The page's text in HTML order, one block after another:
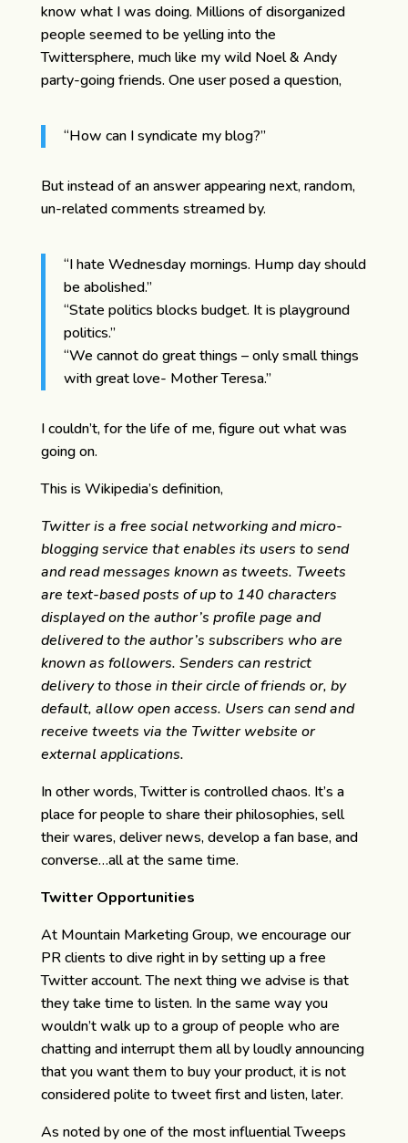
know what I was doing. Millions of disorganized
people seemed to be yelling into the
Twittersphere, much like my wild Noel & Andy
party-going friends. One user posed a question,
“How can I syndicate my blog?”
But instead of an answer appearing next, random,
un-related comments streamed by.
“I hate Wednesday mornings. Hump day should
be abolished.”
“State politics blocks budget. It is playground
politics.”
“We cannot do great things – only small things
with great love- Mother Teresa.”
I couldn’t, for the life of me, figure out what was
going on.
This is Wikipedia’s definition,
Twitter is a free social networking and micro-
blogging service that enables its users to send
and read messages known as tweets. Tweets
are text-based posts of up to 140 characters
displayed on the author’s profile page and
delivered to the author’s subscribers who are
known as followers. Senders can restrict
delivery to those in their circle of friends or, by
default, allow open access. Users can send and
receive tweets via the Twitter website or
external applications.
In other words, Twitter is controlled chaos. It’s a
place for people to share their philosophies, sell
their wares, deliver news, develop a fan base, and
converse…all at the same time.
Twitter Opportunities
At Mountain Marketing Group, we encourage our
PR clients to dive right in by setting up a free
Twitter account. The next thing we advise is that
they take time to listen. In the same way you
wouldn’t walk up to a group of people who are
chatting and interrupt them all by loudly announcing
that you want them to buy your product, it is not
considered polite to tweet first and listen, later.
As noted by one of the most influential Tweeps